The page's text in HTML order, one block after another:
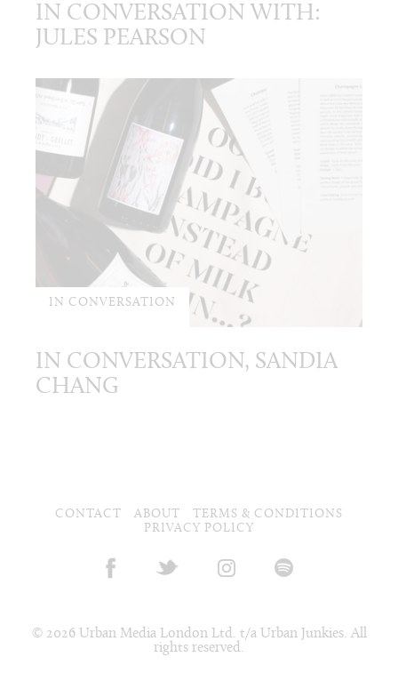
IN CONVERSATION WITH:
JULES PEARSON
IN CONVERSATION
IN CONVERSATION, SANDIA
CHANG
CONTACT ABOUT
TERMS & CONDITIONS
PRIVACY POLICY
© 2026 Urban Media London Ltd. t/a Urban Junkies. All
rights reserved.